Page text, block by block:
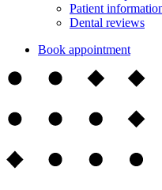
Patient
Dental reviews
Book appointment